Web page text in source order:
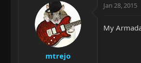
mtrejo
Jan 28, 2015
My